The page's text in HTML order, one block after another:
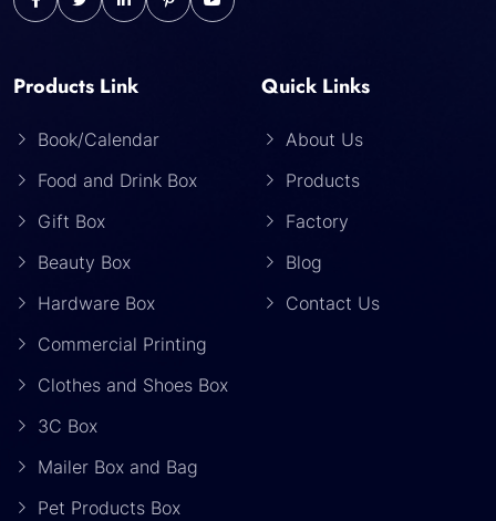
Products Link
Book/Calendar
Food and Drink Box
Gift Box
Beauty Box
Hardware Box
Commercial Printing
Clothes and Shoes Box
3C Box
Mailer Box and Bag
Pet Products Box
Quick Links
About Us
Products
Factory
Blog
Contact Us